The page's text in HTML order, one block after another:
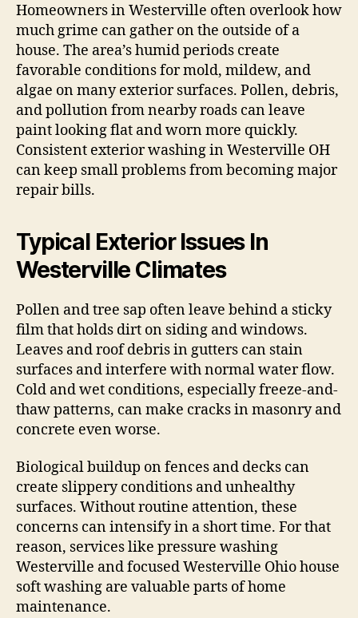
Homeowners in Westerville often overlook how
much grime can gather on the outside of a
house. The area’s humid periods create
favorable conditions for mold, mildew, and
algae on many exterior surfaces. Pollen, debris,
and pollution from nearby roads can leave
paint looking flat and worn more quickly.
Consistent exterior washing in Westerville OH
can keep small problems from becoming major
repair bills.
Typical Exterior Issues In
Westerville Climates
Pollen and tree sap often leave behind a sticky
film that holds dirt on siding and windows.
Leaves and roof debris in gutters can stain
surfaces and interfere with normal water flow.
Cold and wet conditions, especially freeze-and-
thaw patterns, can make cracks in masonry and
concrete even worse.
Biological buildup on fences and decks can
create slippery conditions and unhealthy
surfaces. Without routine attention, these
concerns can intensify in a short time. For that
reason, services like pressure washing
Westerville and focused Westerville Ohio house
soft washing are valuable parts of home
maintenance.